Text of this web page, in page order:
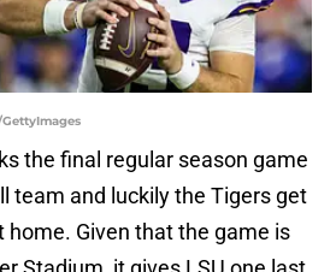
the final regular season game
team and luckily the Tigers get
home. Given that the game is